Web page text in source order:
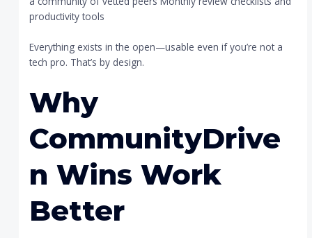
productivity tools
Everything exists in the open—usable even if you’re not a
tech pro. That’s by design.
Why
CommunityDrive
n Wins Work
Better